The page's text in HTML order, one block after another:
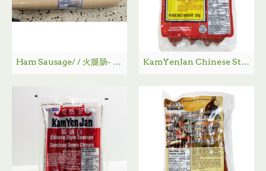
Ham Sausage/ / 火腿肠- 2K g KamYenJan Chinese Style Sausage / 金然栈瘦肉加鸡肉腊肠 - 375g